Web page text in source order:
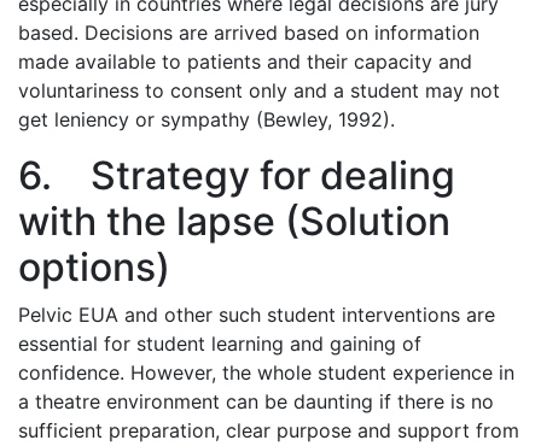
based. Decisions are arrived based on information
made available to patients and their capacity and
voluntariness to consent only and a student may not
get leniency or sympathy (Bewley, 1992).
6. Strategy for dealing
with the lapse (Solution
options)
Pelvic EUA and other such student interventions are
essential for student learning and gaining of
confidence. However, the whole student experience in
a theatre environment can be daunting if there is no
sufficient preparation, clear purpose and support from